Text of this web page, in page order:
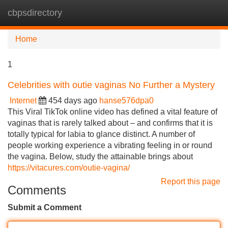
cbpsdirectory
Home
1
Celebrities with outie vaginas No Further a Mystery
Internet 454 days ago hanse576dpa0
This Viral TikTok online video has defined a vital feature of
vaginas that is rarely talked about – and confirms that it is
totally typical for labia to glance distinct. A number of
people working experience a vibrating feeling in or round
the vagina. Below, study the attainable brings about
https://vitacures.com/outie-vagina/
Report this page
Comments
Submit a Comment